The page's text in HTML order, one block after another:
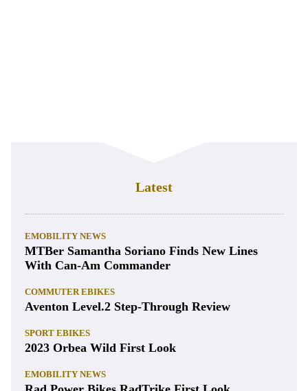
Latest
EMOBILITY NEWS
MTBer Samantha Soriano Finds New Lines
With Can-Am Commander
COMMUTER EBIKES
Aventon Level.2 Step-Through Review
SPORT EBIKES
2023 Orbea Wild First Look
EMOBILITY NEWS